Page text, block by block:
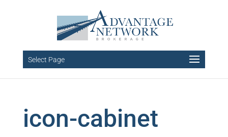
Select Page
icon-cabinet